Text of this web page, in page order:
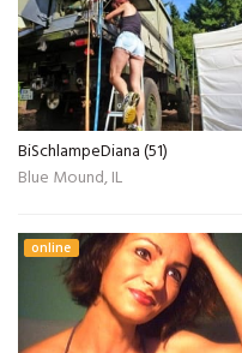
BiSchlampeDiana (51)
Blue Mound, IL
online